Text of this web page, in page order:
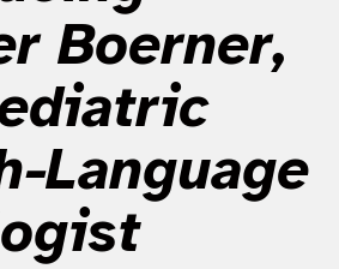
Boerner,
Language